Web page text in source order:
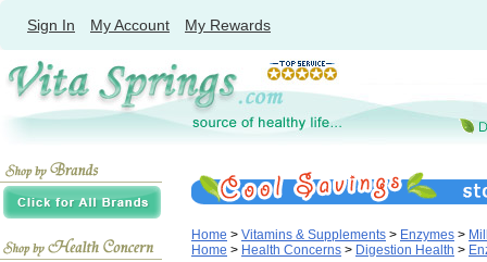
Sign In My Account My Rewards
Home > Vitamins & Supplements > Enzymes >
Home > Health Concerns > Digestion Health >